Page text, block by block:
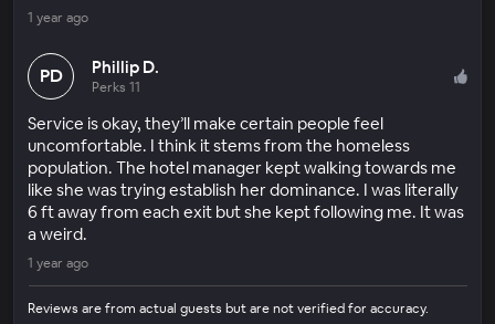
1 year ago
PD Phillip D.
Perks 11
Service is okay, they’ll make certain people feel
uncomfortable. I think it stems from the homeless
population. The hotel manager kept walking towards me
like she was trying establish her dominance. I was literally
6 ft away from each exit but she kept following me. It was
a weird.
1 year ago
Reviews are from actual guests but are not verified for accuracy.